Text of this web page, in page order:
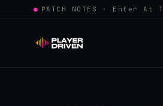
● PATCH NOTES · Enter